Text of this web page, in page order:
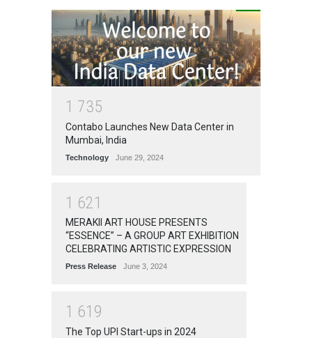
1 735
Contabo Launches New Data Center in
Mumbai, India
Technology June 29, 2024
1 621
MERAKII ART HOUSE PRESENTS
“ESSENCE” – A GROUP ART EXHIBITION
CELEBRATING ARTISTIC EXPRESSION
Press Release June 3, 2024
1 61 9
The Top UPI Start-ups in 2024